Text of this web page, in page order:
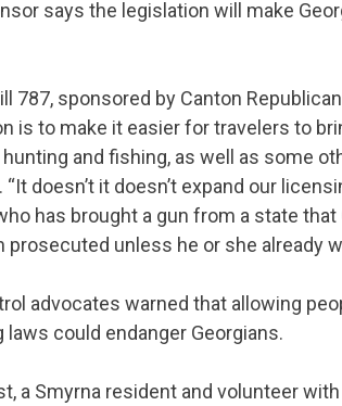
says the legislation will make
787, sponsored by Canton
is to make it easier for travelers to
and fishing, as well as some
“It doesn’t it doesn’t expand our
has brought a gun from a state
prosecuted unless he or she already
advocates warned that allowing
laws could endanger Georgians.
a Smyrna resident and volunteer